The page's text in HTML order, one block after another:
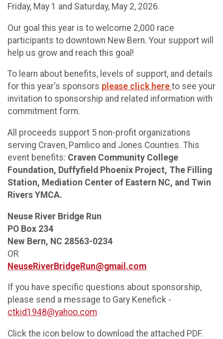
Friday, May 1 and Saturday, May 2, 2026.
Our goal this year is to welcome 2,000 race
participants to downtown New Bern. Your support will
help us grow and reach this goal!
To learn about benefits, levels of support, and details
for this year's sponsors please click here to see your
invitation to sponsorship and related information with
commitment form.
All proceeds support 5 non-profit organizations
serving Craven, Pamlico and Jones Counties. This
event benefits: Craven Community College
Foundation, Duffyfield Phoenix Project, The Filling
Station, Mediation Center of Eastern NC, and Twin
Rivers YMCA.
Neuse River Bridge Run
PO Box 234
New Bern, NC 28563-0234
OR
NeuseRiverBridgeRun@gmail.com
If you have specific questions about sponsorship,
please send a message to Gary Kenefick -
ctkid1948@yahoo.com
Click the icon below to download the attached PDF.